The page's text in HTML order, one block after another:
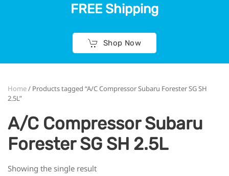
FREE Shipping
Shop Now
Home/ Products tagged “A/C Compressor Subaru Forester SG SH
2.5L”
A/C Compressor Subaru
Forester SG SH 2.5L
Showing the single result